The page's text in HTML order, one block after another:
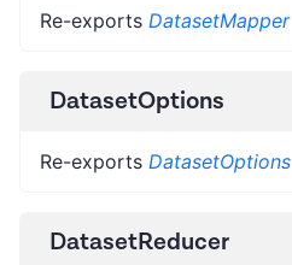
Re-exports DatasetMapper
DatasetOptions
Re-exports DatasetOptions
DatasetReducer